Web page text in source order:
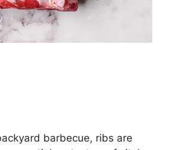
barbecue, ribs are